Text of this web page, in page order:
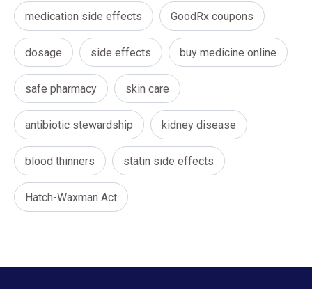
medication side effects GoodRx coupons
dosage side effects buy medicine online
safe pharmacy skin care
antibiotic stewardship kidney disease
blood thinners statin side effects
Hatch-Waxman Act